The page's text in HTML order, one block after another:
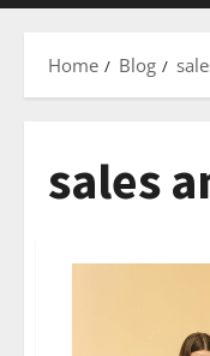
Home Blog
sales